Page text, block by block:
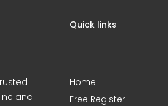
and
Quick links
Home
Free Register